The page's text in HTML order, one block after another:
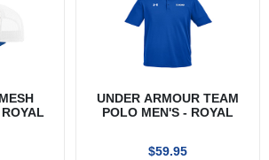
UNDER ARMOUR TEAM
POLO MEN'S - ROYAL
$59.95